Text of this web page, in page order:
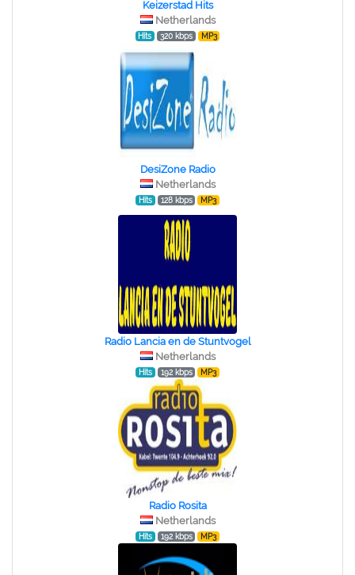
Keizerstad Hits
Netherlands
Hits 320 kbps MP3
DesiZone Radio
Netherlands
Hits 128 kbps MP3
Radio Lancia en de Stuntvogel
Netherlands
Hits 192 kbps MP3
Radio Rosita
Netherlands
Hits 192 kbps MP3